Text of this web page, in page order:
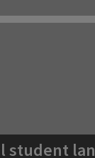
student